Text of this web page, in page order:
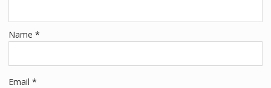
Name *
Email *